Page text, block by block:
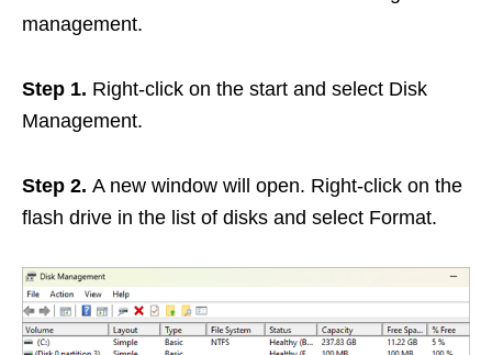
management.
Step 1. Right-click on the start and select Disk
Management.
Step 2. A new window will open. Right-click on the
flash drive in the list of disks and select Format.